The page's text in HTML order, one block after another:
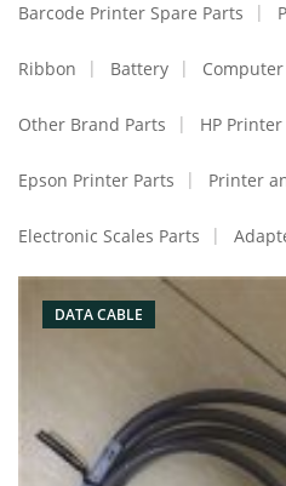
Barcode Printer Spare Parts
Ribbon Battery
Other Brand Parts HP
Epson Printer Parts Printer
Electronic Scales Parts
DATA CABLE